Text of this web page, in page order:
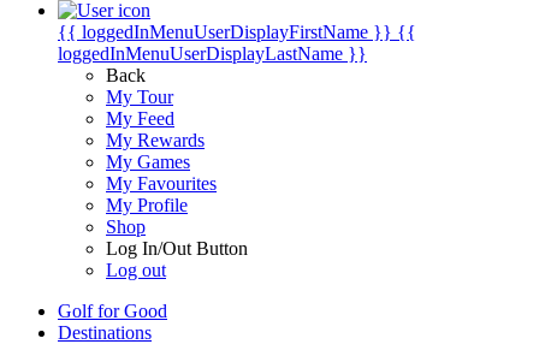
{{ loggedInMenuUserDisplayFirstName }} {{
loggedInMenuUserDisplayLastName }}
Back
My Tour
My Feed
My Rewards
My Games
My Favourites
My Profile
Shop
Log In/Out Button
Log out
Golf for Good
Destinations